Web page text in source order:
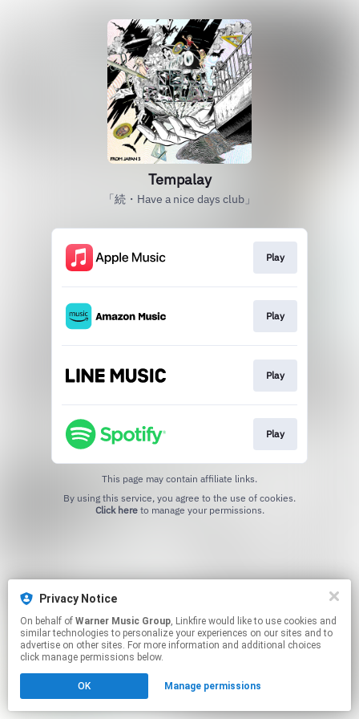
Tempalay
「続・Have a nice days club」
Play
Play
Play
Play
This page may contain affiliate links.
Click hereto manage your permissions.
Privacy Notice
On behalf of Warner Music Group, Linkfire would like to use cookies and
similar technologies to personalize your experiences on our sites and to
advertise on other sites. For more information and additional choices
click manage permissions below.
OK Manage permissions